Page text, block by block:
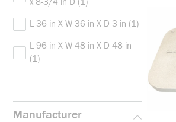
x 8-3/4 in D (1)
L 36 in X W 36 in X D 3 in (1)
L 96 in X W 48 in X D 48 in
(1)
Manufacturer